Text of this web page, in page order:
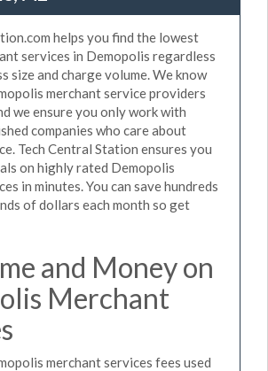
helps you find the lowest
services in Demopolis regardless
size and charge volume. We know
merchant service providers
we ensure you only work with
companies who care about
Tech Central Station ensures you
on highly rated Demopolis
in minutes. You can save hundreds
of dollars each month so get
and Money on
Merchant
merchant services fees used